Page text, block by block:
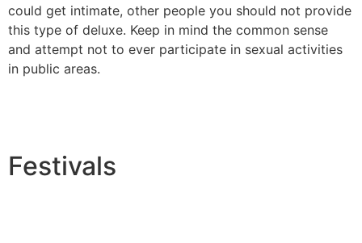
could get intimate, other people you should not provide
this type of deluxe. Keep in mind the common sense
and attempt not to ever participate in sexual activities
in public areas.
Festivals